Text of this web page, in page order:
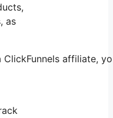
as
ClickFunnels